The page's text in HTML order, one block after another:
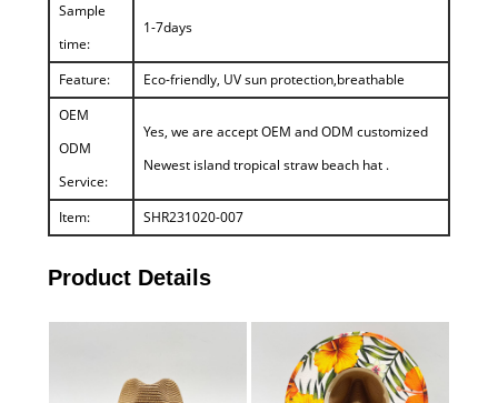
Sample
time:
1-7days
Feature:
Eco-friendly, UV sun protection,breathable
OEM
ODM
Service:
Yes, we are accept OEM and ODM customized
Newest island tropical straw beach hat .
Item: SHR231020-007
Product Details